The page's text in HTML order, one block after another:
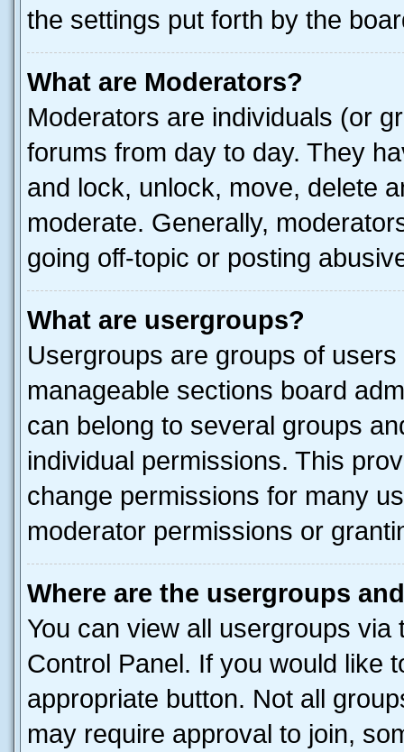
the settings put forth by the
What are Moderators?
Moderators are individuals (or
forums from day to day. They
and lock, unlock, move, delete
moderate. Generally,
going off-topic or posting
What are usergroups?
Usergroups are groups of
manageable sections board
can belong to several groups
individual permissions. This
change permissions for many
moderator permissions or
Where are the usergroups
You can view all usergroups via
Control Panel. If you would like
appropriate button. Not all
may require approval to join,